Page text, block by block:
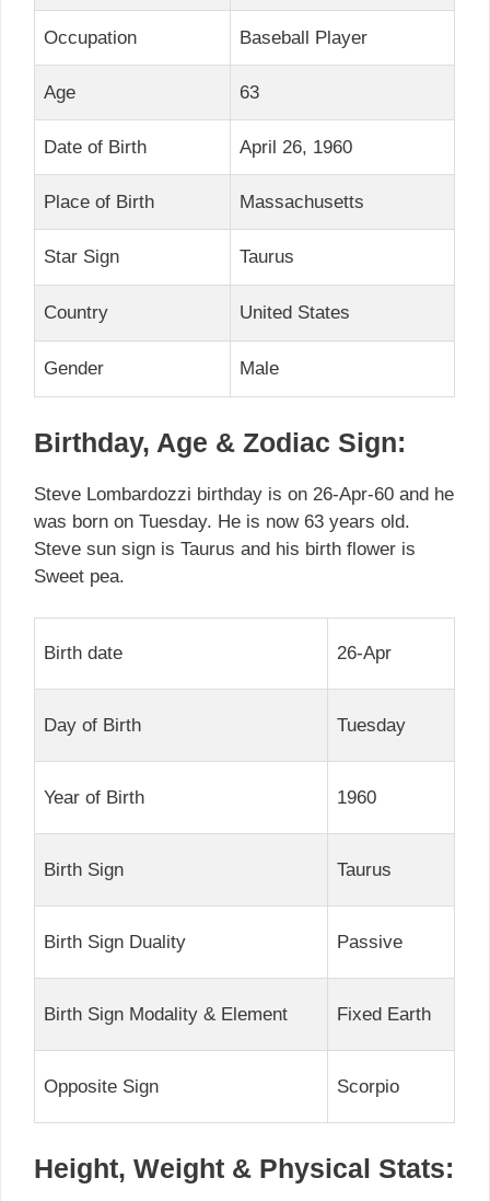
Occupation Baseball Player
Age 63
Date of Birth April 26, 1960
Place of Birth Massachusetts
Star Sign Taurus
Country United States
Gender Male
Birthday, Age & Zodiac Sign:
Steve Lombardozzi birthday is on 26-Apr-60 and he
was born on Tuesday. He is now 63 years old.
Steve sun sign is Taurus and his birth flower is
Sweet pea.
Birth date 26-Apr
Day of Birth Tuesday
Year of Birth 1960
Birth Sign Taurus
Birth Sign Duality Passive
Birth Sign Modality & Element Fixed Earth
Opposite Sign Scorpio
Height, Weight & Physical Stats: